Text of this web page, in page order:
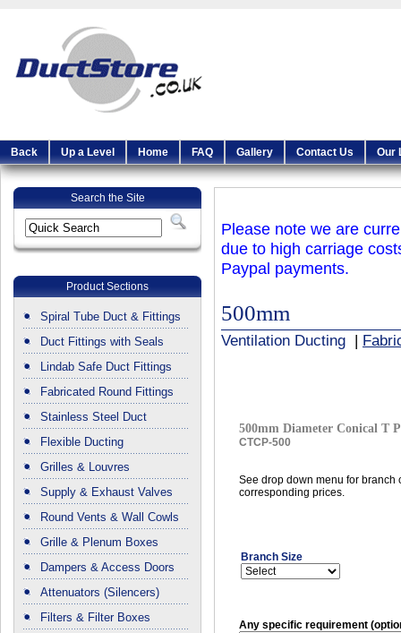
Back Up a Level Home FAQ Gallery Contact Us Our
Search the Site
Product Sections
Spiral Tube Duct & Fittings
Duct Fittings with Seals
Lindab Safe Duct Fittings
Fabricated Round Fittings
Stainless Steel Duct
Flexible Ducting
Grilles & Louvres
Supply & Exhaust Valves
Round Vents & Wall Cowls
Grille & Plenum Boxes
Dampers & Access Doors
Attenuators (Silencers)
Filters & Filter Boxes
Please note we are
due to high carriage
Paypal payments.
500mm
Ventilation Ducting
500mm Diameter Conical T
CTCP-500
See drop down menu for branch
corresponding prices.
Branch Size
Any specific requirement